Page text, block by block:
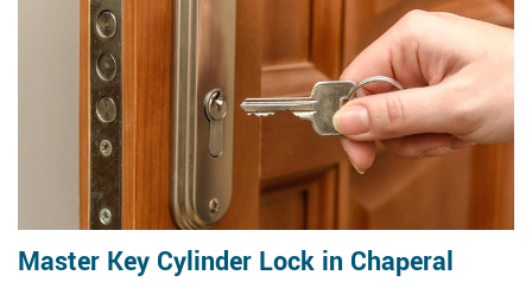
Master Key Cylinder Lock in Chaperal